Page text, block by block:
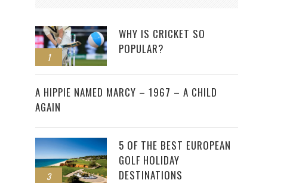
1
WHY IS CRICKET SO
POPULAR?
2
A HIPPIE NAMED MARCY – 1967 – A CHILD
AGAIN
3
5 OF THE BEST EUROPEAN
GOLF HOLIDAY
DESTINATIONS